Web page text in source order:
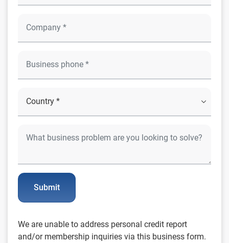
Submit
We are unable to address personal credit report
and/or membership inquiries via this business form.